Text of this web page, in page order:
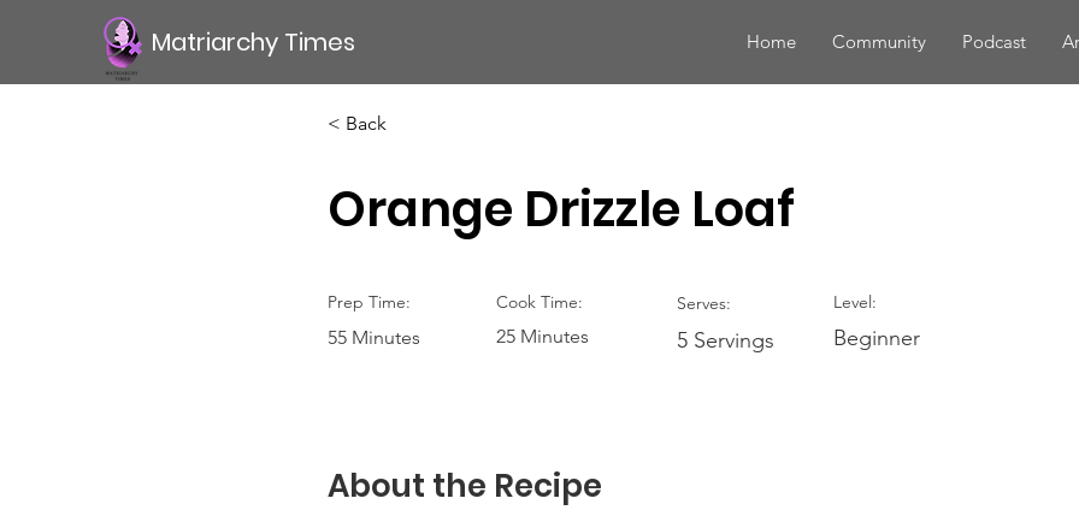
Matriarchy Times Home Community Podcast
< Back
Orange Drizzle Loaf
Prep Time:
55 Minutes
Cook Time:
25 Minutes
Serves:
5 Servings
Level:
Beginner
About the Recipe